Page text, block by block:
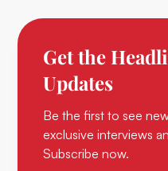
Get the
Updates
Be the first to see
exclusive interviews
Subscribe now.